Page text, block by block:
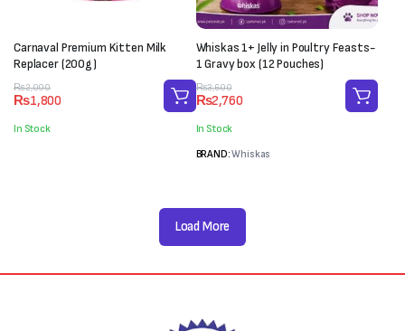
Carnaval Premium Kitten Milk
Replacer (200g)
₨2,000
Original
price
was:
₨2,000.
₨1,800
Current
price
is:
₨1,800.
In Stock
Whiskas 1+ Jelly in Poultry Feasts-
1 Gravy box (12 Pouches)
₨3,600
Original
price
was:
₨3,600.
₨2,760
Current
price
is:
₨2,760.
In Stock
BRAND:Whiskas
Load More